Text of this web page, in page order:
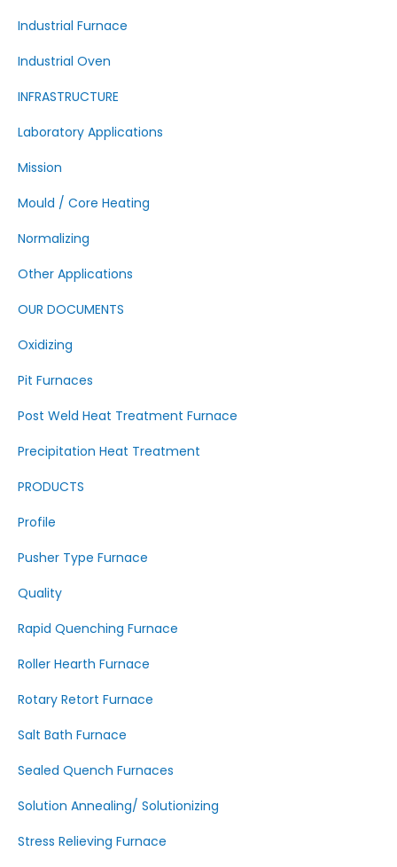
Industrial Furnace
Industrial Oven
INFRASTRUCTURE
Laboratory Applications
Mission
Mould / Core Heating
Normalizing
Other Applications
OUR DOCUMENTS
Oxidizing
Pit Furnaces
Post Weld Heat Treatment Furnace
Precipitation Heat Treatment
PRODUCTS
Profile
Pusher Type Furnace
Quality
Rapid Quenching Furnace
Roller Hearth Furnace
Rotary Retort Furnace
Salt Bath Furnace
Sealed Quench Furnaces
Solution Annealing/ Solutionizing
Stress Relieving Furnace